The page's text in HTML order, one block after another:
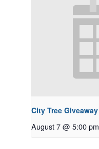
City Tree Giveaway
August 7 @ 5:00 pm